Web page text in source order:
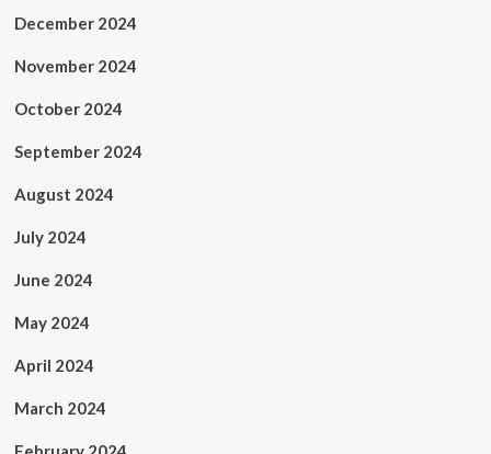
December 2024
November 2024
October 2024
September 2024
August 2024
July 2024
June 2024
May 2024
April 2024
March 2024